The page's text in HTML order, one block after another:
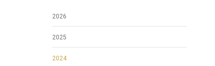
2026
2025
2024